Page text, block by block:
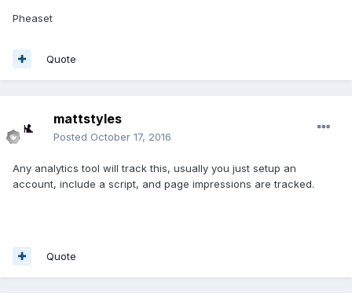
Pheaset
Quote
mattstyles
Posted October 17, 2016
Any analytics tool will track this, usually you just setup an
account, include a script, and page impressions are tracked.
Quote